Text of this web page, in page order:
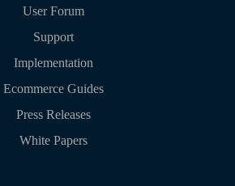
User Forum
Support
Implementation
Ecommerce Guides
Press Releases
White Papers